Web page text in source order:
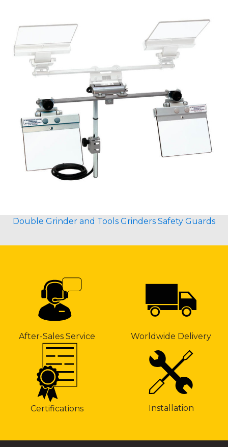
Double Grinder and Tools Grinders Safety Guards
After-Sales Service Worldwide Delivery
Certifications Installation